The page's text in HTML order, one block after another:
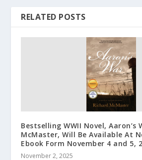
RELATED POSTS
Bestselling WWII Novel, Aaron’s
McMaster, Will Be Available At
Ebook Form November 4 and 5,
November 2, 2025